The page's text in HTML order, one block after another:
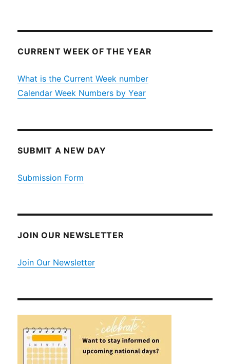
CURRENT WEEK OF THE YEAR
What is the Current Week number
Calendar Week Numbers by Year
SUBMIT A NEW DAY
Submission Form
JOIN OUR NEWSLETTER
Join Our Newsletter